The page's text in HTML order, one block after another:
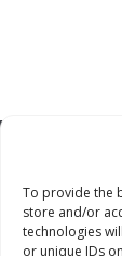
To provide the
store and/or
technologies
or unique IDs